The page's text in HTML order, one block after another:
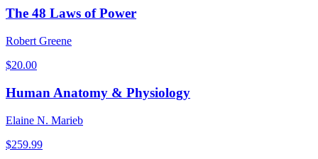
The 48 Laws of Power
Robert Greene
$20.00
Human Anatomy & Physiology
Elaine N. Marieb
$259.99